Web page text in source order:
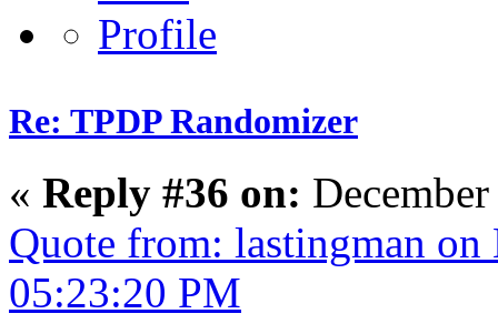
Re: TPDP Randomizer
« Reply #36 on:
Quote from: lastingman
05:23:20 PM